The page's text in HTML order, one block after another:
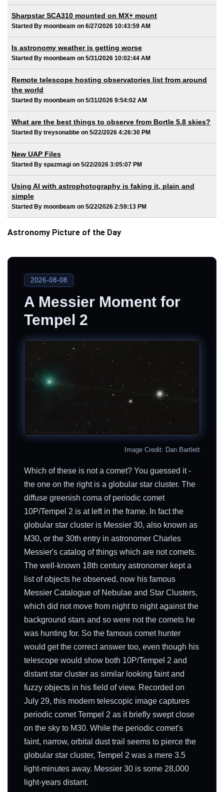
Sharpstar SCA310 mounted on MX+ mount
Started By moonbeam on 6/27/2026 10:43:59 AM
Is astronomy weather is getting worse
Started By moonbeam on 5/31/2026 10:02:44 AM
Remote telescope hosting observatories list from around
the world
Started By moonbeam on 5/31/2026 9:54:02 AM
What are the best things to observe from Bortle 5.8 skies?
Started By treysonabbe on 5/22/2026 4:26:30 PM
New UAP Files
Started By spazmagi on 5/22/2026 3:05:07 PM
Using AI with astrophotography is faking it, plain and
simple
Started By moonbeam on 5/22/2026 2:59:13 PM
Astronomy Picture of the Day
2026-08-08
A Messier Moment for
Tempel 2
Image Credit: Dan Bartlett
Which of these is not a comet? You guessed it -
the one on the right is a globular star cluster. The
diffuse greenish coma of periodic comet
10P/Tempel 2 is at left in the frame. In fact the
globular star cluster is Messier 30, also known as
M30, or the 30th entry in astronomer Charles
Messier's catalog of things which are not comets.
The well-known 18th century astronomer kept a
list of objects he observed, now his famous
Messier Catalogue of Nebulae and Star Clusters,
which did not move from night to night against the
background stars and so were not the comets he
was hunting for. So the famous comet hunter
would get the correct answer too, even though his
telescope would show both 10P/Tempel 2 and
distant star cluster as similar looking faint and
fuzzy objects in his field of view. Recorded on
July 29, this modern telescopic image captures
periodic comet Tempel 2 as it briefly swept close
on the sky to M30. While the periodic comet's
faint, narrow, orbital dust trail seems to pierce the
globular star cluster, Tempel 2 was a mere 3.5
light-minutes away. Messier 30 is some 28,000
light-years distant.